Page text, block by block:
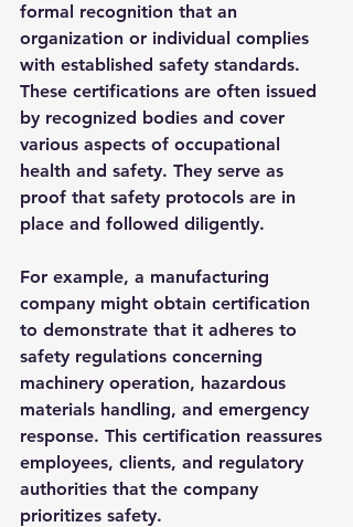
formal recognition that an
organization or individual complies
with established safety standards.
These certifications are often issued
by recognized bodies and cover
various aspects of occupational
health and safety. They serve as
proof that safety protocols are in
place and followed diligently.
For example, a manufacturing
company might obtain certification
to demonstrate that it adheres to
safety regulations concerning
machinery operation, hazardous
materials handling, and emergency
response. This certification reassures
employees, clients, and regulatory
authorities that the company
prioritizes safety.